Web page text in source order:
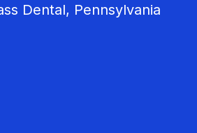
Dental, Pennsylvania